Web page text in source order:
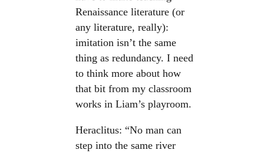
Renaissance literature (or
any literature, really):
imitation isn’t the same
thing as redundancy. I need
to think more about how
that bit from my classroom
works in Liam’s playroom.
Heraclitus: “No man can
step into the same river